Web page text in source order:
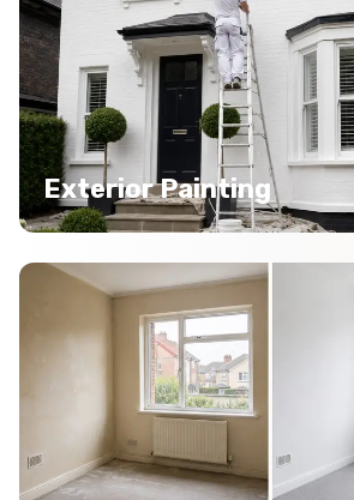
Exterior Painting